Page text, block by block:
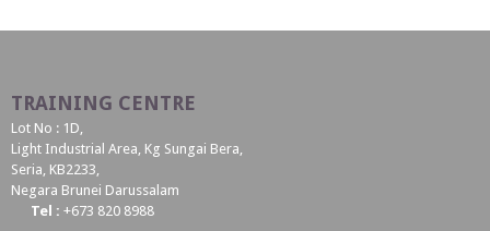
TRAINING CENTRE
Lot No : 1D,
Light Industrial Area, Kg Sungai Bera,
Seria, KB2233,
Negara Brunei Darussalam
Tel : +673 820 8988